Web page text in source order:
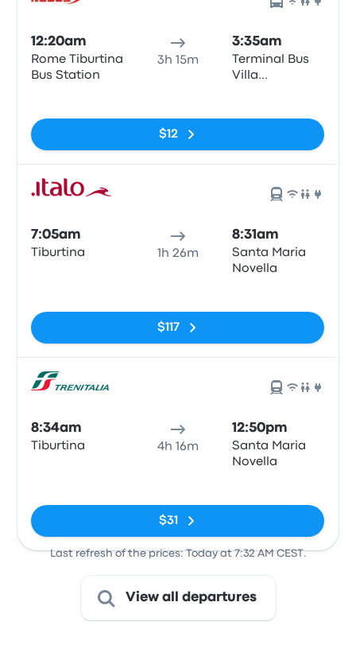
12:20am
Rome Tiburtina
Bus Station
3h 15m
3:35am
Terminal Bus
Villa
$12
7:05am
Tiburtina 1h 26m
8:31am
Santa Maria
Novella
$117
8:34am
Tiburtina 4h 16m
12:50pm
Santa Maria
Novella
$31
Last refresh of the prices: Today at 7:32 AM CEST.
View all departures